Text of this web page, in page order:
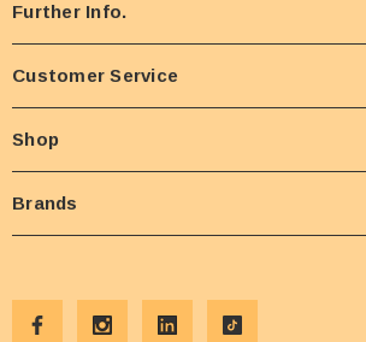
Further Info.
Customer Service
Shop
Brands